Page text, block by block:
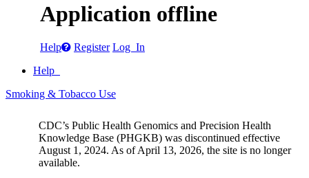
Application offline
Help Register Log In
Help
Smoking & Tobacco Use
CDC’s Public Health Genomics and Precision Health
Knowledge Base (PHGKB) was discontinued effective
August 1, 2024. As of April 13, 2026, the site is no longer
available.